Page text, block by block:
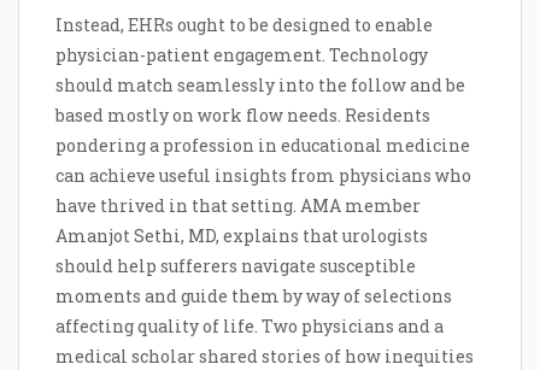
Instead, EHRs ought to be designed to enable
physician-patient engagement. Technology
should match seamlessly into the follow and be
based mostly on work flow needs. Residents
pondering a profession in educational medicine
can achieve useful insights from physicians who
have thrived in that setting. AMA member
Amanjot Sethi, MD, explains that urologists
should help sufferers navigate susceptible
moments and guide them by way of selections
affecting quality of life. Two physicians and a
medical scholar shared stories of how inequities